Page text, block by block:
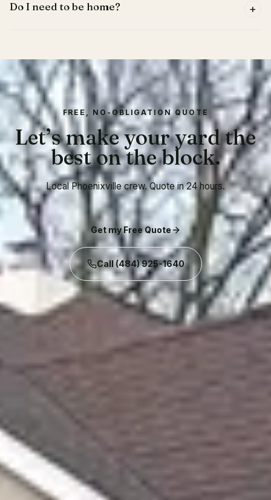
Do I need to be home? +
FREE, NO-OBLIGATION QUOTE
Let’s make your yard the
best on the block.
Local Phoenixville crew. Quote in 24 hours.
Get my Free Quote
Call (484) 925-1640